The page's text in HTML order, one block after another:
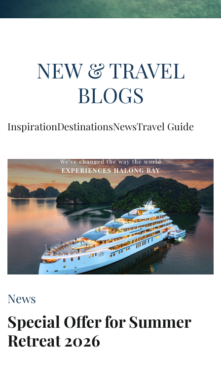
NEW & TRAVEL
BLOGS
InspirationDestinationsNewsTravel Guide
News
Special Offer for Summer
Retreat 2026